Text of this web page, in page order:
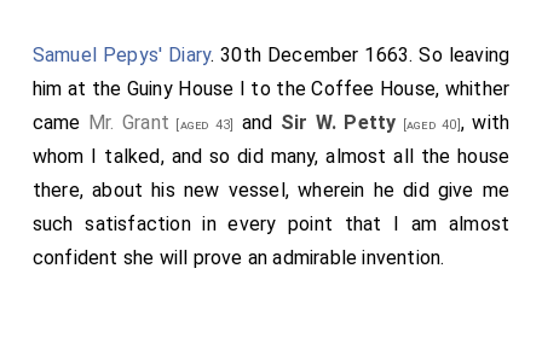
Samuel Pepys' Diary. 30th December 1663. So leaving
him at the Guiny House I to the Coffee House, whither
came Mr. Grant [aged 43] and Sir W. Petty [aged 40], with
whom I talked, and so did many, almost all the house
there, about his new vessel, wherein he did give me
such satisfaction in every point that I am almost
confident she will prove an admirable invention.